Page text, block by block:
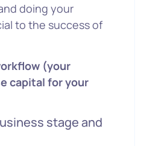
doing your
to the success of
(your
capital for your
stage and